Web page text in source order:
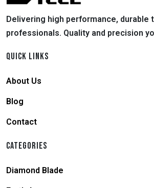
Delivering high performance, durable
professionals. Quality and precision
QUICK LINKS
About Us
Blog
Contact
CATEGORIES
Diamond Blade